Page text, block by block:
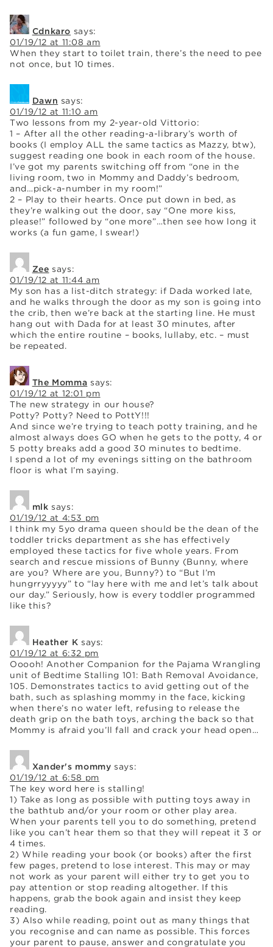
Cdnkaro says:
01/19/12 at 11:08 am
When they start to toilet train, there’s the need to pee
not once, but 10 times.
Dawn says:
01/19/12 at 11:10 am
Two lessons from my 2-year-old Vittorio:
1 – After all the other reading-a-library’s worth of
books (I employ ALL the same tactics as Mazzy, btw),
suggest reading one book in each room of the house.
I’ve got my parents switching off from “one in the
living room, two in Mommy and Daddy’s bedroom,
and…pick-a-number in my room!”
2 – Play to their hearts. Once put down in bed, as
they’re walking out the door, say “One more kiss,
please!” followed by “one more”…then see how long it
works (a fun game, I swear!)
Zee says:
01/19/12 at 11:44 am
My son has a list-ditch strategy: if Dada worked late,
and he walks through the door as my son is going into
the crib, then we’re back at the starting line. He must
hang out with Dada for at least 30 minutes, after
which the entire routine – books, lullaby, etc. – must
be repeated.
The Momma says:
01/19/12 at 12:01 pm
The new strategy in our house?
Potty? Potty? Need to PottY!!!
And since we’re trying to teach potty training, and he
almost always does GO when he gets to the potty, 4 or
5 potty breaks add a good 30 minutes to bedtime.
I spend a lot of my evenings sitting on the bathroom
floor is what I’m saying.
mlk says:
01/19/12 at 4:53 pm
I think my 5yo drama queen should be the dean of the
toddler tricks department as she has effectively
employed these tactics for five whole years. From
search and rescue missions of Bunny (Bunny, where
are you? Where are you, Bunny?) to “But I’m
hungrryyyyy” to “lay here with me and let’s talk about
our day.” Seriously, how is every toddler programmed
like this?
Heather K says:
01/19/12 at 6:32 pm
Ooooh! Another Companion for the Pajama Wrangling
unit of Bedtime Stalling 101: Bath Removal Avoidance,
105. Demonstrates tactics to avid getting out of the
bath, such as splashing mommy in the face, kicking
when there’s no water left, refusing to release the
death grip on the bath toys, arching the back so that
Mommy is afraid you’ll fall and crack your head open…
Xander's mommy says:
01/19/12 at 6:58 pm
The key word here is stalling!
1) Take as long as possible with putting toys away in
the bathtub and/or your room or other play area.
When your parents tell you to do something, pretend
like you can’t hear them so that they will repeat it 3 or
4 times.
2) While reading your book (or books) after the first
few pages, pretend to lose interest. This may or may
not work as your parent will either try to get you to
pay attention or stop reading altogether. If this
happens, grab the book again and insist they keep
reading.
3) Also while reading, point out as many things that
you recognise and can name as possible. This forces
your parent to pause, answer and congratulate you